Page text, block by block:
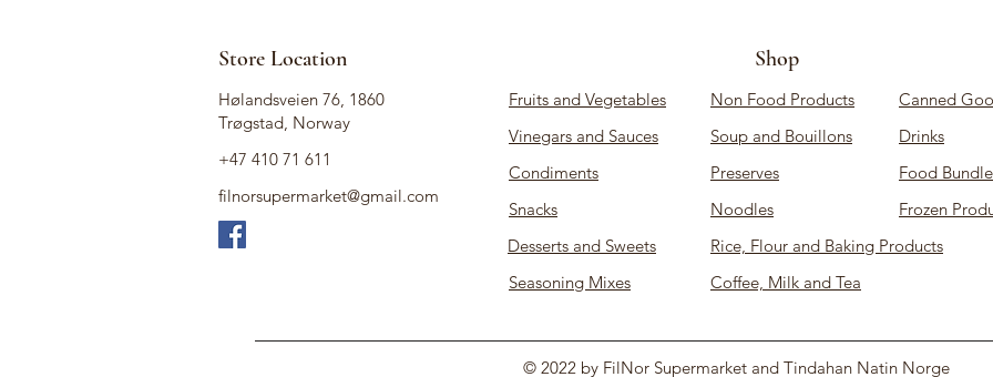
Store Location
Hølandsveien 76, 1860
Trøgstad, Norway
+47 410 71 611
filnorsupermarket@gmail.com
Fruits and Vegetables
Vinegars and Sauces
Condiments
Snacks
Desserts and Sweets
Seasoning Mixes
Shop
Non Food Products
Soup and Bouillons
Preserves
Noodles
Canned
Drinks
Food
Frozen
Rice, Flour and Baking Products
Coffee, Milk and Tea
© 2022 by FilNor Supermarket and Tindahan Natin Norge